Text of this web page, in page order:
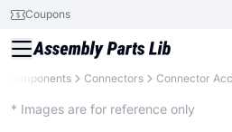
Coupons
Components Connectors Connector
* Images are for reference only